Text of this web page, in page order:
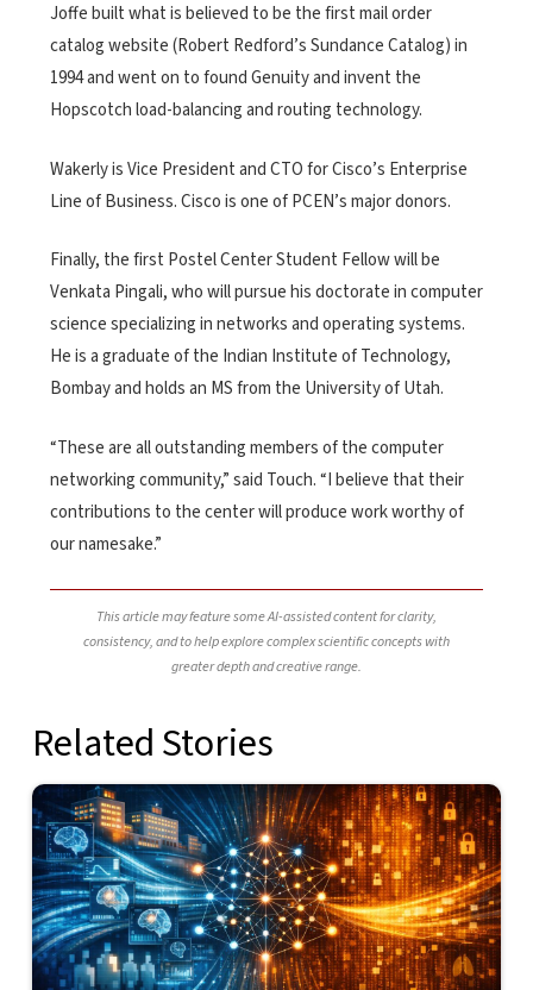
Joffe built what is believed to be the first mail order
catalog website (Robert Redford’s Sundance Catalog) in
1994 and went on to found Genuity and invent the
Hopscotch load-balancing and routing technology.
Wakerly is Vice President and CTO for Cisco’s Enterprise
Line of Business. Cisco is one of PCEN’s major donors.
Finally, the first Postel Center Student Fellow will be
Venkata Pingali, who will pursue his doctorate in computer
science specializing in networks and operating systems.
He is a graduate of the Indian Institute of Technology,
Bombay and holds an MS from the University of Utah.
“These are all outstanding members of the computer
networking community,” said Touch. “I believe that their
contributions to the center will produce work worthy of
our namesake.”
This article may feature some AI-assisted content for clarity,
consistency, and to help explore complex scientific concepts with
greater depth and creative range.
Related Stories